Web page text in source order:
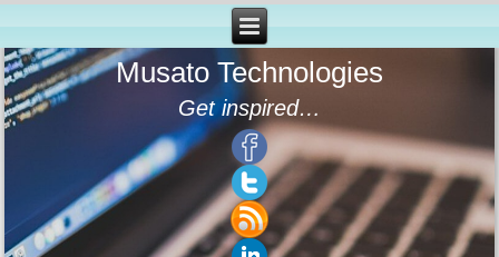
Musato Technologies
Get inspired…